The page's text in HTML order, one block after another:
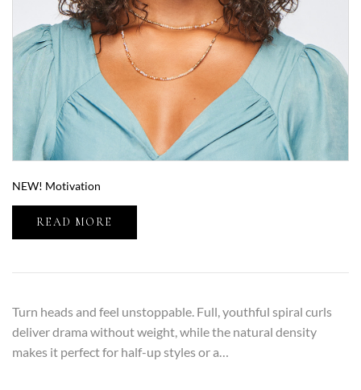
NEW! Motivation
READ MORE
Turn heads and feel unstoppable. Full, youthful spiral curls
deliver drama without weight, while the natural density
makes it perfect for half-up styles or a…